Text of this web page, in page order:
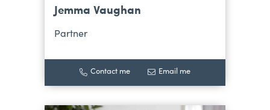
Jemma Vaughan
Partner
Contact me Email me